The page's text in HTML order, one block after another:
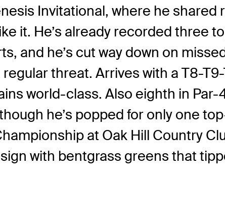
Invitational, where he
it. He’s already recorded three
and he’s cut way down on
threat. Arrives with a T8-
world-class. Also eighth in Par-
he’s popped for only one
at Oak Hill Country
with bentgrass greens that